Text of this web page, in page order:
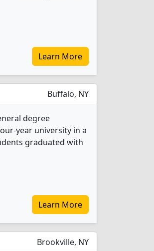
Learn More
Buffalo, NY
degree
year university in a
graduated with
Learn More
Brookville, NY